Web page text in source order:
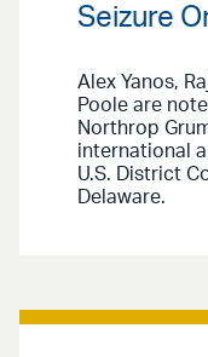
Seizure
Alex Yanos,
Poole are
Northrop
international
U.S. District
Delaware.